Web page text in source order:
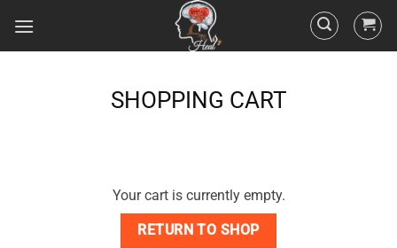
SHOPPING CART
Your cart is currently empty.
RETURN TO SHOP